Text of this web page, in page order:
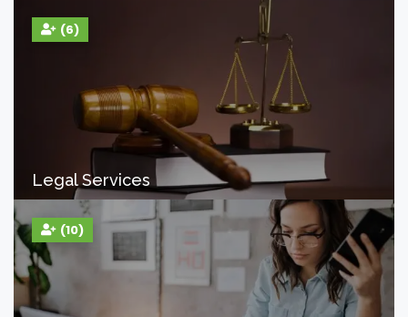
(6)
Legal Services
(10)